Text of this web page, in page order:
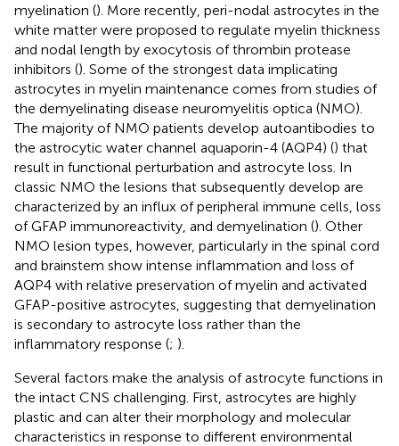
myelination (). More recently, peri-nodal astrocytes in the
white matter were proposed to regulate myelin thickness
and nodal length by exocytosis of thrombin protease
inhibitors (). Some of the strongest data implicating
astrocytes in myelin maintenance comes from studies of
the demyelinating disease neuromyelitis optica (NMO).
The majority of NMO patients develop autoantibodies to
the astrocytic water channel aquaporin-4 (AQP4) () that
result in functional perturbation and astrocyte loss. In
classic NMO the lesions that subsequently develop are
characterized by an influx of peripheral immune cells, loss
of GFAP immunoreactivity, and demyelination (). Other
NMO lesion types, however, particularly in the spinal cord
and brainstem show intense inflammation and loss of
AQP4 with relative preservation of myelin and activated
GFAP-positive astrocytes, suggesting that demyelination
is secondary to astrocyte loss rather than the
inflammatory response (; ).
Several factors make the analysis of astrocyte functions in
the intact CNS challenging. First, astrocytes are highly
plastic and can alter their morphology and molecular
characteristics in response to different environmental